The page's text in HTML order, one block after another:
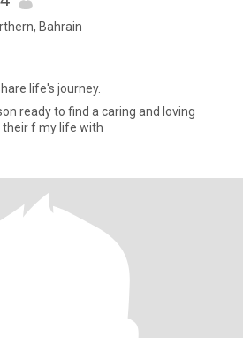
Bahrain
life's journey.
ready to find a caring and loving
f my life with